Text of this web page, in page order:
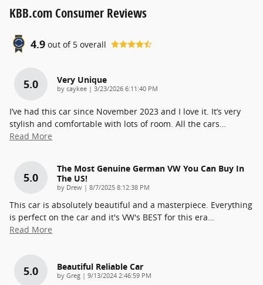
KBB.com Consumer Reviews
4.9 out of 5 overall
5.0 Very Unique
by caykee | on
3/23/2026 6:11:40 PM
I’ve had this car since November 2023 and I love it. It’s very
stylish and comfortable with lots of room. All the cars…
Read More
5.0
The Most Genuine German VW You Can Buy In
The US!
by Drew | on
8/7/2025 8:12:38 PM
This car is absolutely beautiful and a masterpiece. Everything
is perfect on the car and it's VW's BEST for this era…
Read More
5.0 Beautiful Reliable Car
by Greg | on
9/13/2024 2:46:59 PM